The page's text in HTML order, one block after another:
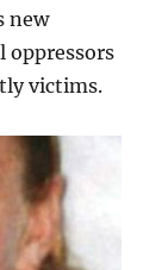
new
oppressors
victims.